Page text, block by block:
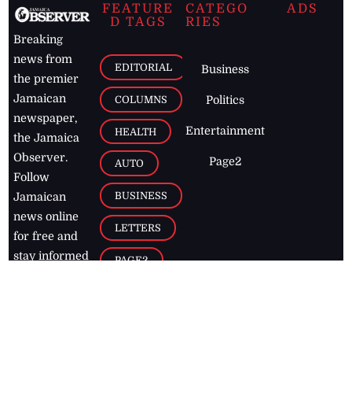
Breaking
news from
the premier
Jamaican
newspaper,
the Jamaica
Observer.
Follow
Jamaican
news online
for free and
stay informed
FEATURE
D TAGS
EDITORIAL
COLUMNS
HEALTH
AUTO
BUSINESS
LETTERS
PAGE2
CATEGO
RIES
Business
Politics
Entertainment
Page2
ADS